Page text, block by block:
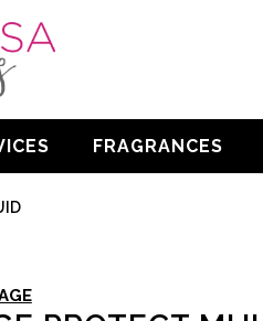
FRAGRANCES